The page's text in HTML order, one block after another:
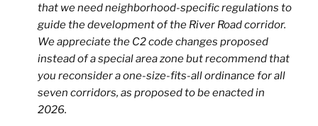
that we need neighborhood-specific regulations to
guide the development of the River Road corridor.
We appreciate the C2 code changes proposed
instead of a special area zone but recommend that
you reconsider a one-size-fits-all ordinance for all
seven corridors, as proposed to be enacted in
2026.